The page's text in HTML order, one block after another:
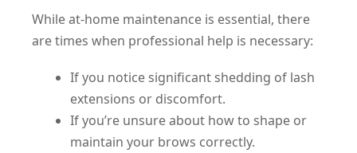
While at-home maintenance is essential, there
are times when professional help is necessary:
If you notice significant shedding of lash
extensions or discomfort.
If you’re unsure about how to shape or
maintain your brows correctly.